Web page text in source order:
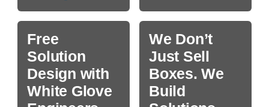
Free
Solution
Design with
White Glove
We Don’t
Just Sell
Boxes. We
Build